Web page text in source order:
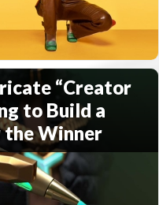
“Creator
to Build a
Winner